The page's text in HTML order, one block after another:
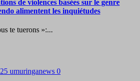
de violences basées sur le genre
alimentent les inquiétudes
te tuerons »:...
umuringanews 0